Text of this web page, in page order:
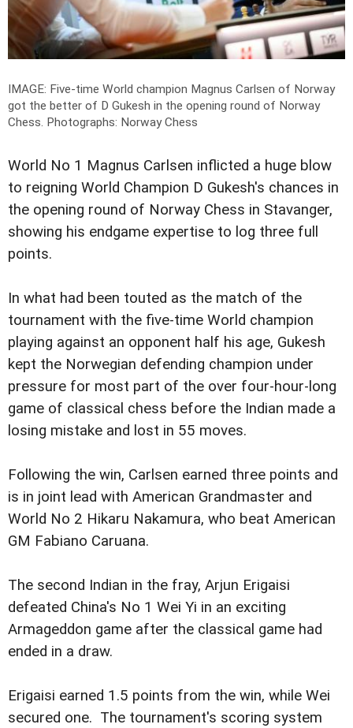
IMAGE: Five-time World champion Magnus Carlsen of Norway
got the better of D Gukesh in the opening round of Norway
Chess. Photographs: Norway Chess
World No 1 Magnus Carlsen inflicted a huge blow
to reigning World Champion D Gukesh's chances in
the opening round of Norway Chess in Stavanger,
showing his endgame expertise to log three full
points.
In what had been touted as the match of the
tournament with the five-time World champion
playing against an opponent half his age, Gukesh
kept the Norwegian defending champion under
pressure for most part of the over four-hour-long
game of classical chess before the Indian made a
losing mistake and lost in 55 moves.
Following the win, Carlsen earned three points and
is in joint lead with American Grandmaster and
World No 2 Hikaru Nakamura, who beat American
GM Fabiano Caruana.
The second Indian in the fray, Arjun Erigaisi
defeated China's No 1 Wei Yi in an exciting
Armageddon game after the classical game had
ended in a draw.
Erigaisi earned 1.5 points from the win, while Wei
secured one. The tournament's scoring system